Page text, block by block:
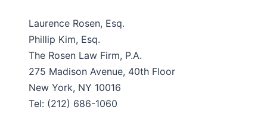
Laurence Rosen, Esq.
Phillip Kim, Esq.
The Rosen Law Firm, P.A.
275 Madison Avenue, 40th Floor
New York, NY 10016
Tel: (212) 686-1060